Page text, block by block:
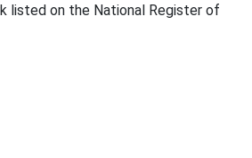
listed on the National Register of